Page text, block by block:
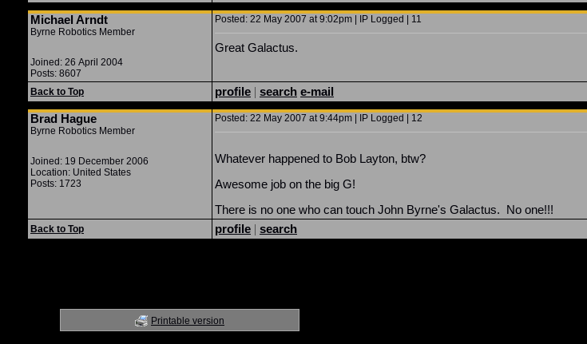
Michael Arndt
Byrne Robotics Member
Joined: 26 April 2004
Posts: 8607
Posted: 22 May 2007 at 9:02pm | IP Logged | 11
Great Galactus.
Back to Top profile | search e-mail
Brad Hague
Byrne Robotics Member
Joined: 19 December 2006
Location: United States
Posts: 1723
Posted: 22 May 2007 at 9:44pm | IP Logged | 12
Whatever happened to Bob Layton, btw?
Awesome job on the big G!
There is no one who can touch John Byrne's Galactus. No one!!!
Back to Top profile | search
Printable version